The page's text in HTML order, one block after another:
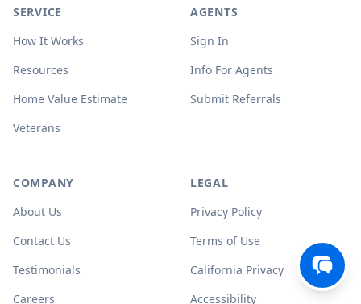
SERVICE
How It Works
Resources
Home Value Estimate
Veterans
AGENTS
Sign In
Info For Agents
Submit Referrals
COMPANY
About Us
Contact Us
Testimonials
Careers
LEGAL
Privacy Policy
Terms of Use
California Privacy
Accessibility